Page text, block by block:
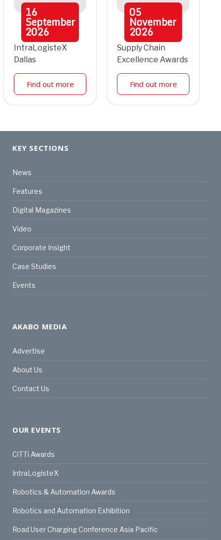
16
September
2026
IntraLogisteX
Dallas
Find out more
05
November
2026
Supply Chain
Excellence Awards
Find out more
KEY SECTIONS
News
Features
Digital Magazines
Video
Corporate Insight
Case Studies
Events
AKABO MEDIA
Advertise
About Us
Contact Us
OUR EVENTS
CiTTi Awards
IntraLogisteX
Robotics & Automation Awards
Robotics and Automation Exhibition
Road User Charging Conference Asia Pacific